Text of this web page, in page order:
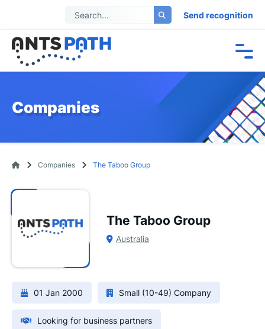
Send recognition
Companies
Companies The Taboo Group
The Taboo Group
Australia
01 Jan 2000 Small (10-49) Company
Looking for business partners